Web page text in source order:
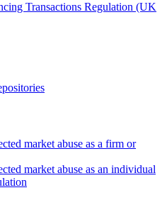
Transactions Regulation (UK
market abuse as a firm or
market abuse as an individual